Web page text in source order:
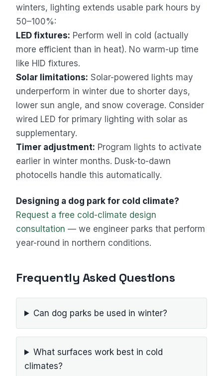
winters, lighting extends usable park hours by
50–100%:
LED fixtures: Perform well in cold (actually
more efficient than in heat). No warm-up time
like HID fixtures.
Solar limitations: Solar-powered lights may
underperform in winter due to shorter days,
lower sun angle, and snow coverage. Consider
wired LED for primary lighting with solar as
supplementary.
Timer adjustment: Program lights to activate
earlier in winter months. Dusk-to-dawn
photocells handle this automatically.
Designing a dog park for cold climate?
Request a free cold-climate design
consultation — we engineer parks that perform
year-round in northern conditions.
Frequently Asked Questions
Can dog parks be used in winter?
What surfaces work best in cold
climates?